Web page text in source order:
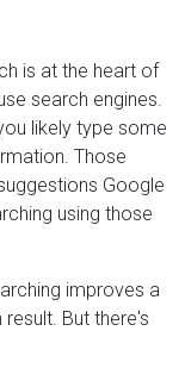
is at the heart of
search engines.
likely type some
Those
Google
using those
improves a
But there's